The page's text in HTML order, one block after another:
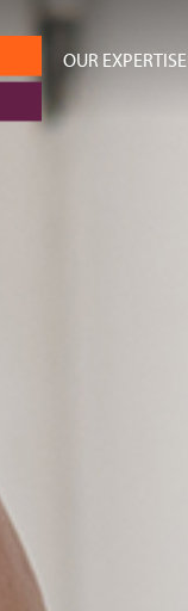
OUR EXPERTISE